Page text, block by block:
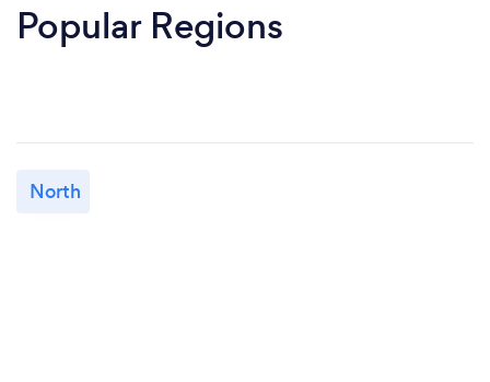
Popular Regions
North